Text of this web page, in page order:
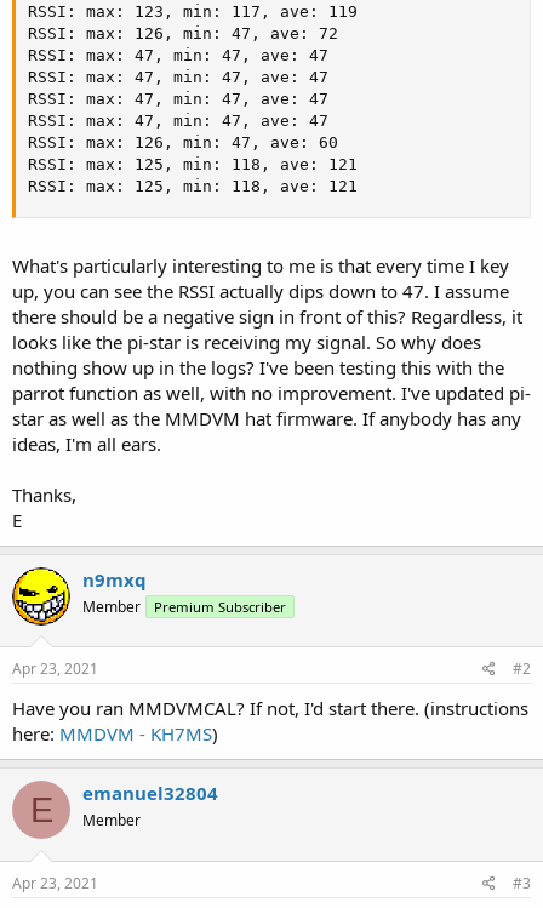
RSSI: max: 123, min:
RSSI: max: 126,
RSSI: max: 47,
RSSI: max: 47,
RSSI: max: 47,
RSSI: max: 47,
RSSI: max: 126,
RSSI: max: 125, min:
RSSI: max: 125, min: 118, ave: 121
What's particularly interesting to me is that every time I key
up, you can see the RSSI actually dips down to 47. I assume
there should be a negative sign in front of this? Regardless, it
looks like the pi-star is receiving my signal. So why does
nothing show up in the logs? I've been testing this with the
parrot function as well, with no improvement. I've updated pi-
star as well as the MMDVM hat firmware. If anybody has any
ideas, I'm all ears.
Thanks,
E
n9mxq
Member Premium Subscriber
Apr 23, 2021 #2
Have you ran MMDVMCAL? If not, I'd start there. (instructions
here: MMDVM - KH7MS)
E emanuel32804
Member
Apr 23, 2021 #3